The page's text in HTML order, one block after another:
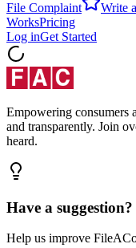
File Complaint Write
WorksPricing
Log inGet Started
Empowering consumers
and transparently. Join
heard.
Have a suggestion?
Help us improve